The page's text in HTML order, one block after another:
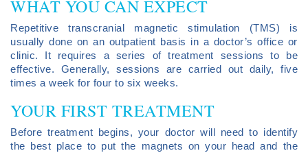
WHAT YOU CAN EXPECT
Repetitive transcranial magnetic stimulation (TMS) is
usually done on an outpatient basis in a doctor’s office or
clinic. It requires a series of treatment sessions to be
effective. Generally, sessions are carried out daily, five
times a week for four to six weeks.
YOUR FIRST TREATMENT
Before treatment begins, your doctor will need to identify
the best place to put the magnets on your head and the